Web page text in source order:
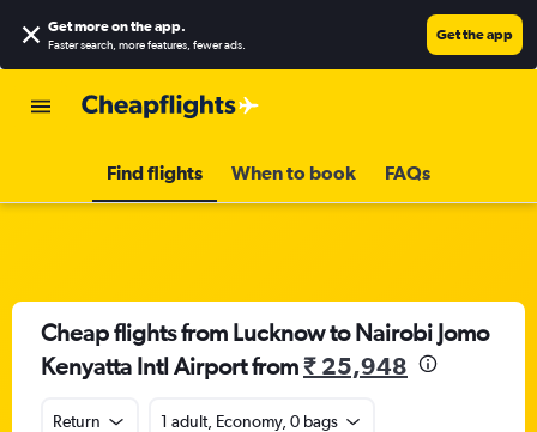
Get more on the app.
Faster search, more features, fewer ads.
Get the app
Find flights When to book FAQs
Cheap flights from Lucknow to Nairobi Jomo
Kenyatta Intl Airport from₹ 25,948
Return 1 adult, Economy, 0 bags